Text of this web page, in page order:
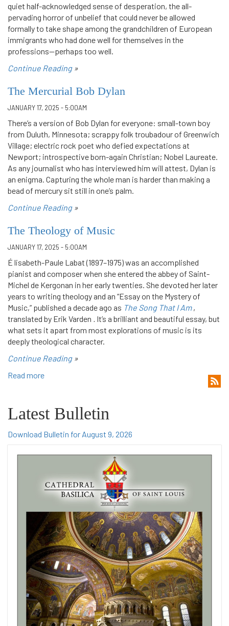
quiet half-acknowledged sense of desperation, the all-
pervading horror of unbelief that could never be allowed
formally to take shape among the grandchildren of European
immigrants who had done well for themselves in the
professions—perhaps too well.
Continue Reading »
The Mercurial Bob Dylan
JANUARY 17, 2025 - 5:00AM
There’s a version of Bob Dylan for everyone: small-town boy
from Duluth, Minnesota; scrappy folk troubadour of Greenwich
Village; electric rock poet who defied expectations at
Newport; introspective born-again Christian; Nobel Laureate.
As any journalist who has interviewed him will attest, Dylan is
an enigma. Capturing the whole man is harder than making a
bead of mercury sit still in one’s palm.
Continue Reading »
The Theology of Music
JANUARY 17, 2025 - 5:00AM
É lisabeth-Paule Labat (1897–1975) was an accomplished
pianist and composer when she entered the abbey of Saint-
Michel de Kergonan in her early twenties. She devoted her later
years to writing theology and an “Essay on the Mystery of
Music,” published a decade ago as The Song That I Am,
translated by Erik Varden
It’s a brilliant and beautiful essay, but
what sets it apart from most explorations of music is its
deeply theological character.
Continue Reading »
Read more
Latest Bulletin
Download Bulletin for August 9, 2026